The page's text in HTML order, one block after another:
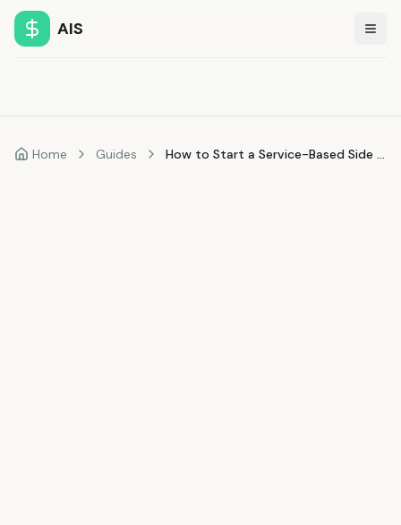
AIS
Home Guides How to Start a Service-Based Side Hustle with No Money